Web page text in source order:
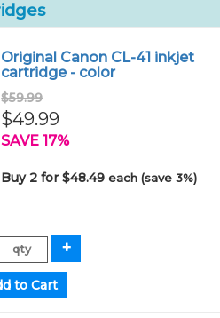
Original Canon CL-41 inkjet
cartridge - color
$59.99
$49.99
SAVE 17%
Buy 2 for $48.49each (save 3%)